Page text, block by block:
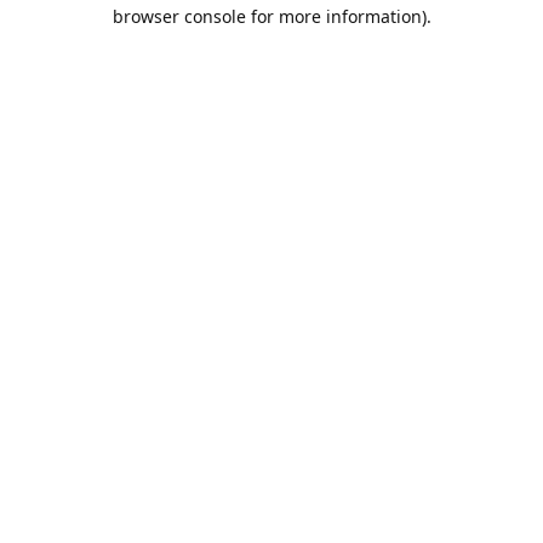
browser console for more information).